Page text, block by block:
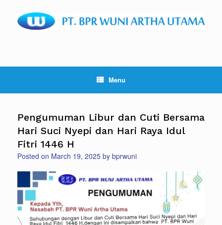
content
Menu
Pengumuman Libur dan Cuti Bersama
Hari Suci Nyepi dan Hari Raya Idul
Fitri 1446 H
Posted on March 19, 2025 by bprwuni